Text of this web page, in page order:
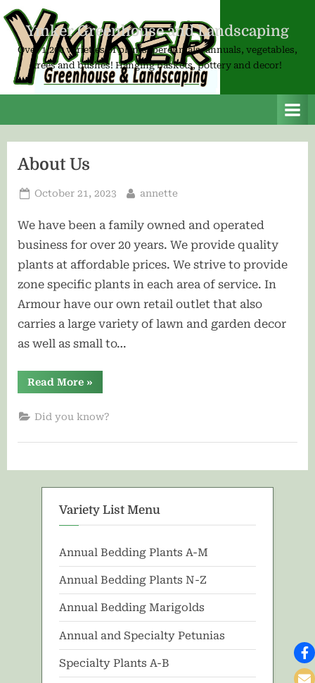
Skip
to
content
Ymker Greenhouse and Landscaping
Over 1,200 varieties of plants; perennials, annuals, vegetables,
trees and bushes! Hanging baskets, pottery and decor!
About Us
Posted
October 21, 2023 By
annette
We have been a family owned and operated
business for over 20 years. We provide quality
plants at affordable prices. We strive to provide
zone specific plants in each area of service. In
Armour have our own retail outlet that also
carries a large variety of lawn and garden decor
as well as small to…
Read More“About
Us”
»
Did you know?
Variety List Menu
Annual Bedding Plants A-M
Annual Bedding Plants N-Z
Annual Bedding Marigolds
Annual and Specialty Petunias
Specialty Plants A-B